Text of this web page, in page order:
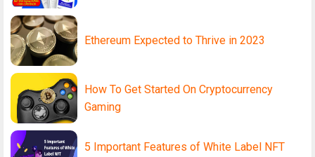
Ethereum Expected to Thrive in 2023
How To Get Started On Cryptocurrency
Gaming
5 Important Features of White Label NFT